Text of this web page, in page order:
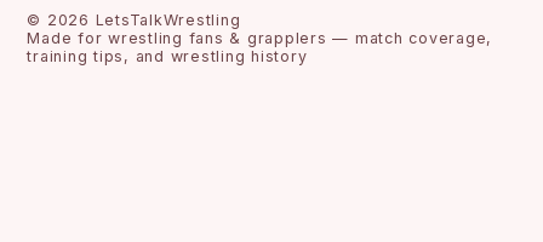
© 2026 LetsTalkWrestling
Made for wrestling fans & grapplers — match coverage,
training tips, and wrestling history